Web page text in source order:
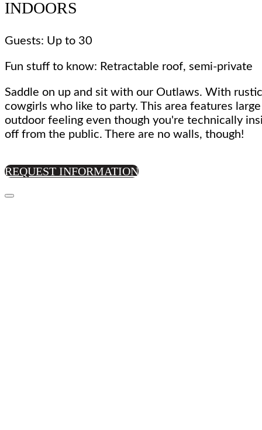
INDOORS
Guests: Up to 30
Fun stuff to know: Retractable roof, semi-private
Saddle on up and sit with our Outlaws. With
cowgirls who like to party. This area features
outdoor feeling even though you're technically
off from the public. There are no walls, though!
REQUEST INFORMATION